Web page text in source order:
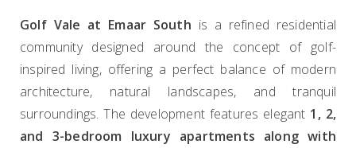
Golf Vale at Emaar South is a refined residential
community designed around the concept of golf-
inspired living, offering a perfect balance of modern
architecture, natural landscapes, and tranquil
surroundings. The development features elegant 1, 2,
and 3-bedroom luxury apartments along with